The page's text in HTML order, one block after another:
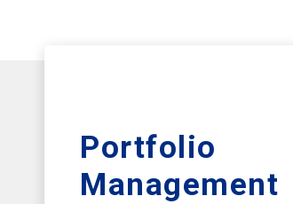
Portfolio
Management